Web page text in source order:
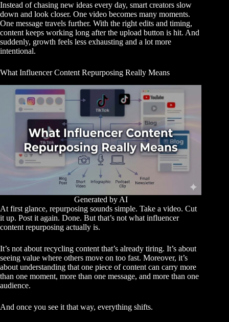
Instead of chasing new ideas every day, smart creators slow
down and look closer. One video becomes many moments.
One message travels further. With the right edits and timing,
content keeps working long after the upload button is hit. And
suddenly, growth feels less exhausting and a lot more
intentional.
What Influencer Content Repurposing Really Means
Generated by AI
At first glance, repurposing sounds simple. Take a video. Cut
it up. Post it again. Done. But that’s not what influencer
content repurposing actually is.
It’s not about recycling content that’s already tiring. It’s about
seeing value where others move on too fast. Moreover, it’s
about understanding that one piece of content can carry more
than one moment, more than one message, and more than one
audience.
And once you see it that way, everything shifts.